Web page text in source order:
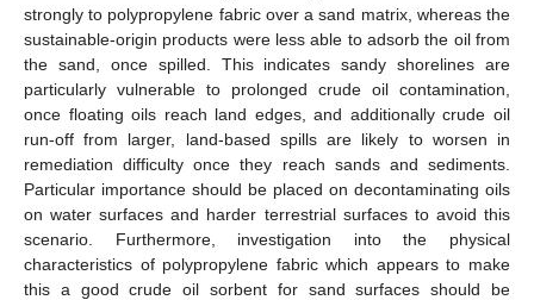
strongly to polypropylene fabric over a sand matrix, whereas the
sustainable-origin products were less able to adsorb the oil from
the sand, once spilled. This indicates sandy shorelines are
particularly vulnerable to prolonged crude oil contamination,
once floating oils reach land edges, and additionally crude oil
run-off from larger, land-based spills are likely to worsen in
remediation difficulty once they reach sands and sediments.
Particular importance should be placed on decontaminating oils
on water surfaces and harder terrestrial surfaces to avoid this
scenario. Furthermore, investigation into the physical
characteristics of polypropylene fabric which appears to make
this a good crude oil sorbent for sand surfaces should be